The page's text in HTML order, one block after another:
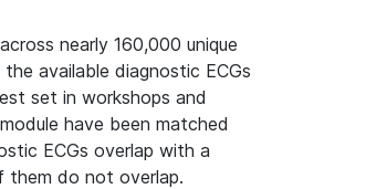
nearly 160,000 unique
available diagnostic ECGs
set in workshops and
have been matched
ECGs overlap with a
them do not overlap.